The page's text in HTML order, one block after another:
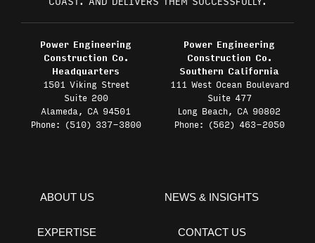
Power Engineering
Construction Co.
Headquarters
1501 Viking Street
Suite 200
Alameda, CA 94501
Phone: (510) 337-3800
Power Engineering
Construction Co.
Southern California
111 West Ocean Boulevard
Suite 477
Long Beach, CA 90802
Phone: (562) 463-2050
ABOUT US
EXPERTISE
NEWS & INSIGHTS
CONTACT US